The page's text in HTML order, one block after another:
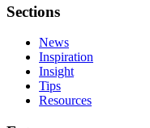
Sections
News
Inspiration
Insight
Tips
Resources